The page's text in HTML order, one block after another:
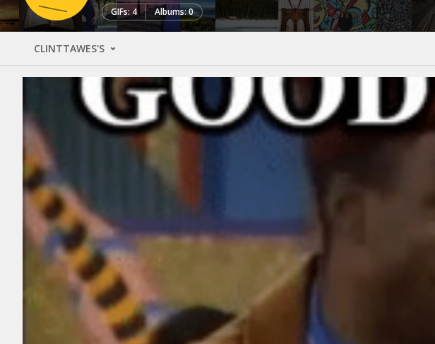
GIFs: 4 Albums: 0
CLINTTAWES'S